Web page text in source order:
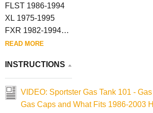
FLST 1986-1994
XL 1975-1995
FXR 1982-1994
FXD 1991-1994
READ MORE
INSTRUCTIONS
VIDEO: Sportster Gas Tank 101 -
Gas Caps and What Fits 1986-2003